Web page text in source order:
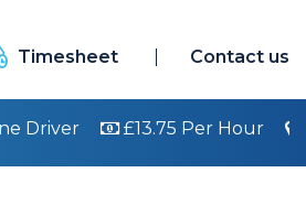
Timesheet Contact us
£13.75 Per Hour Walsall